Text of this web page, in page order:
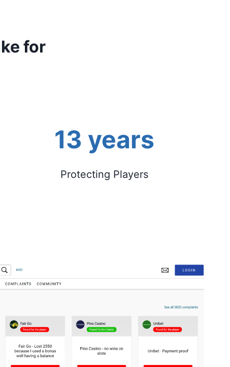
for
13 years
Protecting Players